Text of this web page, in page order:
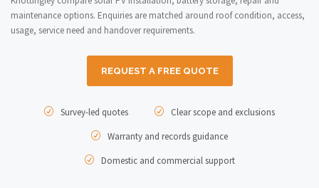
maintenance options. Enquiries are matched around roof condition, access,
usage, service need and handover requirements.
REQUEST A FREE QUOTE
Survey-led quotes
Clear scope and exclusions
Warranty and records guidance
Domestic and commercial support